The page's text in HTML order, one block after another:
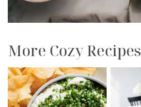
More Cozy Recipes